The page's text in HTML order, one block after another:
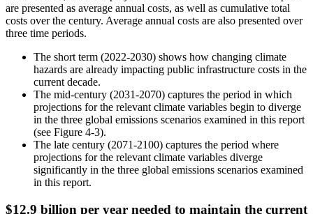
are presented as average annual costs, as well as cumulative total
costs over the century. Average annual costs are also presented over
three time periods.
The short term (2022-2030) shows how changing climate
hazards are already impacting public infrastructure costs in the
current decade.
The mid-century (2031-2070) captures the period in which
projections for the relevant climate variables begin to diverge
in the three global emissions scenarios examined in this report
(see Figure 4-3).
The late century (2071-2100) captures the period where
projections for the relevant climate variables diverge
significantly in the three global emissions scenarios examined
in this report.
$12.9 billion per year needed to maintain the current